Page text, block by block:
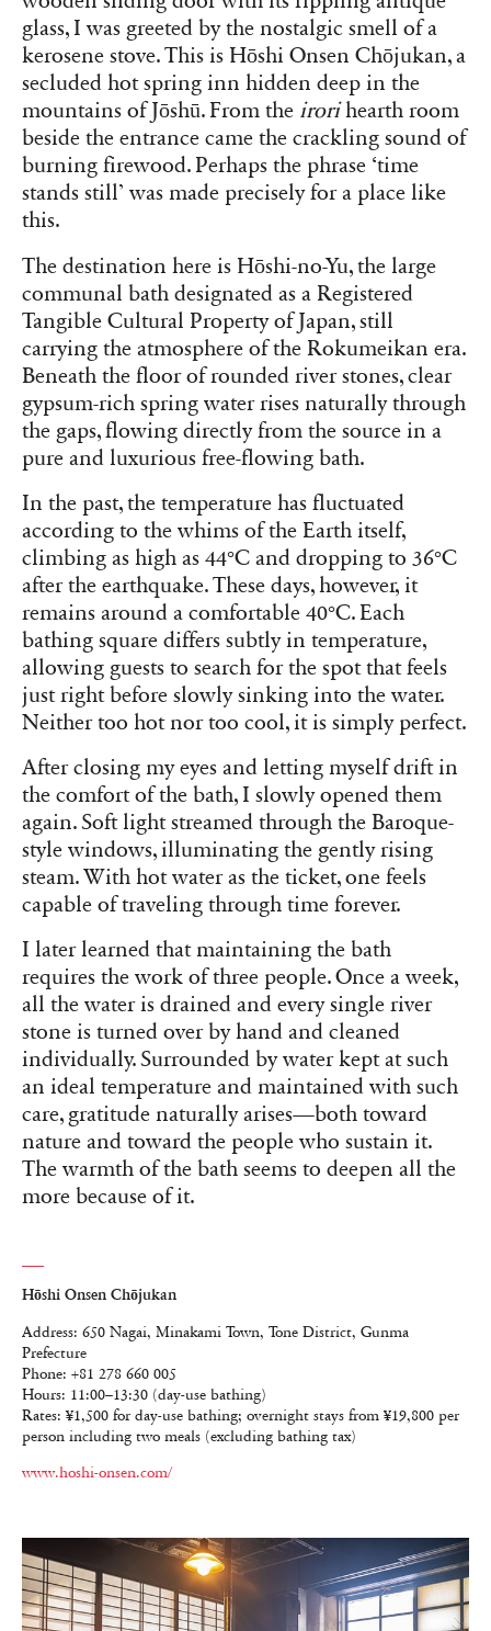
glass, I was greeted by the nostalgic smell of a
kerosene stove. This is Hōshi Onsen Chōjukan, a
secluded hot spring inn hidden deep in the
mountains of Jōshū. From the irorihearth room
beside the entrance came the crackling sound of
burning firewood. Perhaps the phrase ‘time
stands still’ was made precisely for a place like
this.
The destination here is Hōshi-no-Yu, the large
communal bath designated as a Registered
Tangible Cultural Property of Japan, still
carrying the atmosphere of the Rokumeikan era.
Beneath the floor of rounded river stones, clear
gypsum-rich spring water rises naturally through
the gaps, flowing directly from the source in a
pure and luxurious free-flowing bath.
In the past, the temperature has fluctuated
according to the whims of the Earth itself,
climbing as high as 44°C and dropping to 36°C
after the earthquake. These days, however, it
remains around a comfortable 40°C. Each
bathing square differs subtly in temperature,
allowing guests to search for the spot that feels
just right before slowly sinking into the water.
Neither too hot nor too cool, it is simply perfect.
After closing my eyes and letting myself drift in
the comfort of the bath, I slowly opened them
again. Soft light streamed through the Baroque-
style windows, illuminating the gently rising
steam. With hot water as the ticket, one feels
capable of traveling through time forever.
I later learned that maintaining the bath
requires the work of three people. Once a week,
all the water is drained and every single river
stone is turned over by hand and cleaned
individually. Surrounded by water kept at such
an ideal temperature and maintained with such
care, gratitude naturally arises—both toward
nature and toward the people who sustain it.
The warmth of the bath seems to deepen all the
more because of it.
Hōshi Onsen Chōjukan
Address: 650 Nagai, Minakami Town, Tone District, Gunma
Prefecture
Phone: +81 278 660 005
Hours: 11:00–13:30 (day-use bathing)
Rates: ¥1,500 for day-use bathing; overnight stays from ¥19,800 per
person including two meals (excluding bathing tax)
www.hoshi-onsen.com/